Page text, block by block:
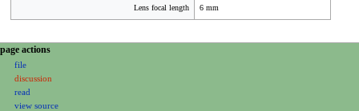
Lens focal length 6 mm
N
page actions
file
discussion
read
view source